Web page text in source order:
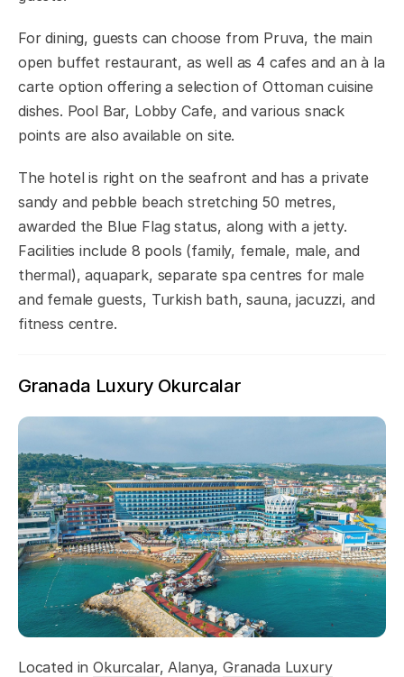
For dining, guests can choose from Pruva, the main
open buffet restaurant, as well as 4 cafes and an à la
carte option offering a selection of Ottoman cuisine
dishes. Pool Bar, Lobby Cafe, and various snack
points are also available on site.
The hotel is right on the seafront and has a private
sandy and pebble beach stretching 50 metres,
awarded the Blue Flag status, along with a jetty.
Facilities include 8 pools (family, female, male, and
thermal), aquapark, separate spa centres for male
and female guests, Turkish bath, sauna, jacuzzi, and
fitness centre.
Granada Luxury Okurcalar
Located inOkurcalar, Alanya, Granada Luxury